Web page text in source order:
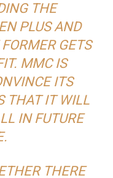
THE
PLUS AND
GETS
MMC IS
ITS
THAT IT WILL
IN FUTURE
THERE